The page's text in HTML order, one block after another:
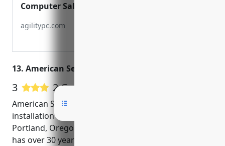
Computer Sales & Service, Security
agilitypc.com
13. American Security Alarms Inc
3 2 Google User Reviews
American Security Alarms Inc is a leading CCTV
installation and security systems provider in
Portland, Oregon. Established in 1990, the company
has over 30 years of experience in delivering